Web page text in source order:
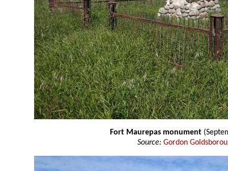
Fort Maurepas monument
Source: Gordon